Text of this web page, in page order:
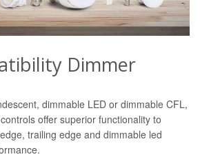
Dimmer
dimmable LED or dimmable CFL,
offer superior functionality to
trailing edge and dimmable led